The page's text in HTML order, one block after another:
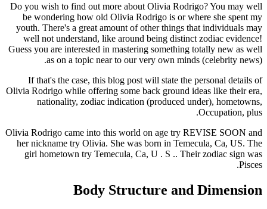
Do you wish to find out more about Olivia Rodrigo? You may well
be wondering how old Olivia Rodrigo is or where she spent my
youth. There's a great amount of other things that individuals may
well not understand, like around being distinct zodiac evidence!
Guess you are interested in mastering something totally new as well
as on a topic near to our very own minds (celebrity news).
If that's the case, this blog post will state the personal details of
Olivia Rodrigo while offering some back ground ideas like their era,
nationality, zodiac indication (produced under), hometowns,
Occupation, plus.
Olivia Rodrigo came into this world on age try REVISE SOON and
her nickname try Olivia. She was born in Temecula, Ca, US. The
girl hometown try Temecula, Ca, U . S .. Their zodiac sign was
Pisces.
Body Structure and Dimension